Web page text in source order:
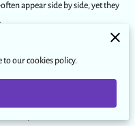
appear side by side, yet they
the method that best
sound therapy for stress
or relaxation. When you know
to our cookies policy.